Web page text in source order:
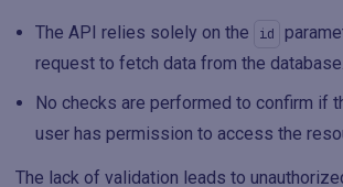
The API relies solely on the id
request to fetch data from the database.
No checks are performed to confirm if
user has permission to access the
The lack of validation leads to